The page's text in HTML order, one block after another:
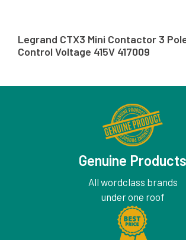
Legrand CTX3 Mini Contactor 3
Control Voltage 415V 417009
Genuine Products
All wordclass brands
under one roof